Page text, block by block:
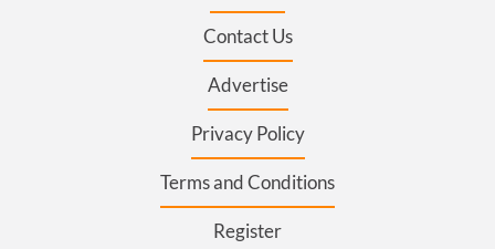
Contact Us
Advertise
Privacy Policy
Terms and Conditions
Register